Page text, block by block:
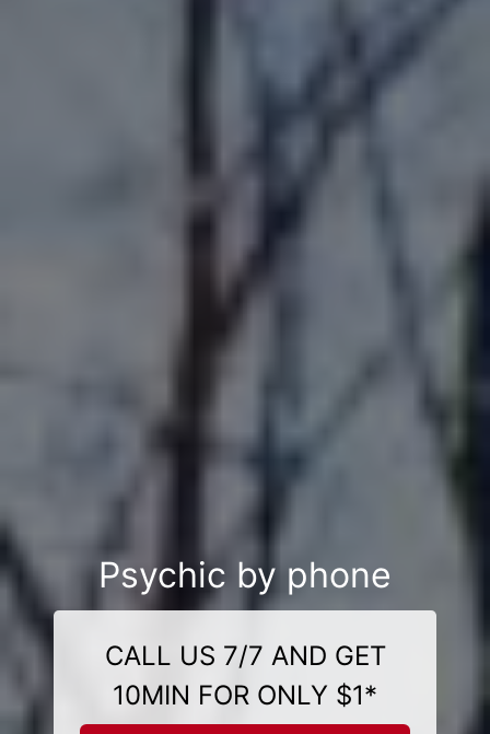
Psychic by phone
CALL US 7/7 AND GET
10MIN FOR ONLY $1*